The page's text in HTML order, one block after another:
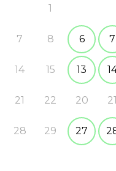
1
7 8
14 15
21 22
28 29
6 7
13
20 21
27